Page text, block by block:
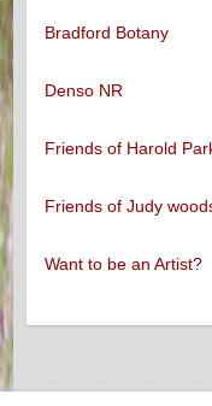
Bradford Botany
Denso NR
Friends of Harold
Friends of Judy
Want to be an Artist?